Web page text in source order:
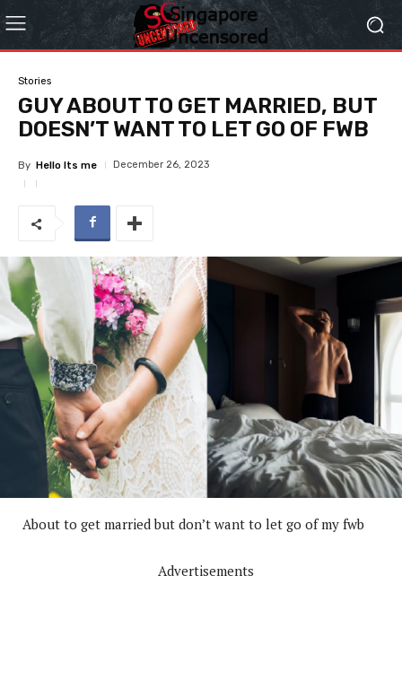
Stories
GUY ABOUT TO GET MARRIED, BUT
DOESN’T WANT TO LET GO OF FWB
By Hello Its me December 26, 2023
About to get married but don’t want to let go of my fwb
Advertisements